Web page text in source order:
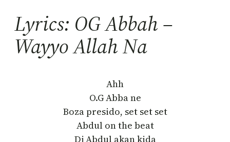
Lyrics: OG Abbah –
Wayyo Allah Na
Ahh
O.G Abba ne
Boza presido, set set set
Abdul on the beat
Dj Abdul akan kida